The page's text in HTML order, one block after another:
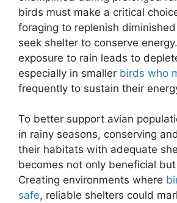
birds must make a critical
foraging to replenish diminished
seek shelter to conserve
exposure to rain leads to
especially in smaller birds who
frequently to sustain their
To better support avian
in rainy seasons, conserving
their habitats with adequate
becomes not only beneficial
Creating environments where
safe, reliable shelters could